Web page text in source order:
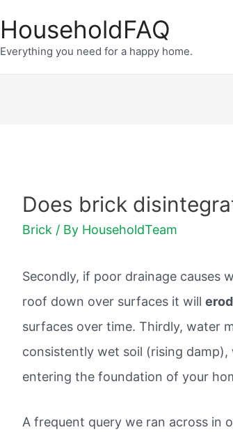
HouseholdFAQ
Everything you need for a happy home.
Does brick
Brick / By HouseholdTeam
Secondly, if poor drainage causes
roof down over surfaces it will
surfaces over time. Thirdly, water
consistently wet soil (rising
entering the foundation of your
A frequent query we ran across in